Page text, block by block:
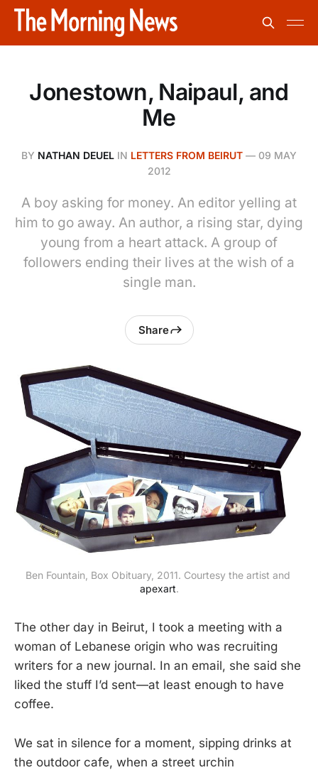
Jonestown, Naipaul, and
Me
BY NATHAN DEUEL IN LETTERS FROM BEIRUT — 09 MAY
2012
A boy asking for money. An editor yelling at
him to go away. An author, a rising star, dying
young from a heart attack. A group of
followers ending their lives at the wish of a
single man.
Share
apexart.
The other day in Beirut, I took a meeting with a
woman of Lebanese origin who was recruiting
writers for a new journal. In an email, she said she
liked the stuff I’d sent—at least enough to have
coffee.
We sat in silence for a moment, sipping drinks at
the outdoor cafe, when a street urchin